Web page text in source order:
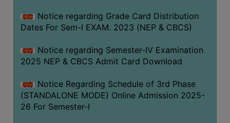
Notice regarding Grade Card Distribution
Dates For Sem-I EXAM. 2023 (NEP & CBCS)
Notice regarding Semester-IV Examination
2025 NEP & CBCS Admit Card Download
Notice Regarding Schedule of 3rd Phase
(STANDALONE MODE) Online Admission 2025-
26 For Semester-I